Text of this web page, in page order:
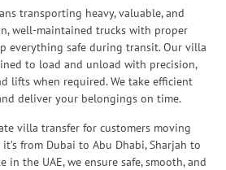
transporting heavy, valuable, and
well-maintained trucks with proper
everything safe during transit. Our villa
to load and unload with precision,
lifts when required. We take efficient
deliver your belongings on time.
villa transfer for customers moving
from Dubai to Abu Dhabi, Sharjah to
in the UAE, we ensure safe, smooth, and